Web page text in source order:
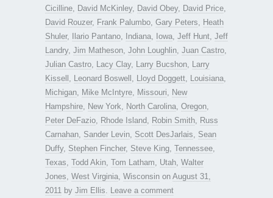
Cicilline
David McKinley, David Obey, David Price
David Rouzer, Frank Palumbo Gary Peters
Heath
Shuler, Ilario Pantano Indiana Iowa Jeff Hunt Jeff
Landry, Jim Matheson John Loughlin Juan Castro
Julian Castro
Lacy Clay, Larry Bucshon
Larry
Kissell
Leonard Boswell Lloyd Doggett Louisiana
Michigan
Mike McIntyre Missouri
New
Hampshire
New York North Carolina Oregon
Peter DeFazio
Rhode Island Robin Smith
Russ
Carnahan Sander Levin Scott DesJarlais
Sean
Duffy, Stephen Fincher, Steve King Tennessee
Texas Todd Akin Tom Latham Utah Walter
Jones West Virginia Wisconsin on August 31,
2011
by Jim Ellis Leave a comment